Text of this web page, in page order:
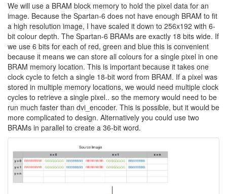
We will use a BRAM block memory to hold the pixel data for an
image. Because the Spartan-6 does not have enough BRAM to fit
a high resolution image, I have scaled it down to 256x192 with 6-
bit colour depth. The Spartan-6 BRAMs are exactly 18 bits wide. If
we use 6 bits for each of red, green and blue this is convenient
because it means we can store all colours for a single pixel in one
BRAM memory location. This is important because it takes one
clock cycle to fetch a single 18-bit word from BRAM. If a pixel was
stored in multiple memory locations, we would need multiple clock
cycles to retrieve a single pixel.. so the memory would need to be
run much faster than dvi_encoder. This is possible, but it would be
more complicated to design. Alternatively you could use two
BRAMs in parallel to create a 36-bit word.